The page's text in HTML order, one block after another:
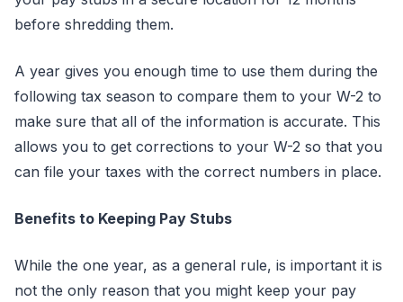
before shredding them.
A year gives you enough time to use them during the
following tax season to compare them to your W-2 to
make sure that all of the information is accurate. This
allows you to get corrections to your W-2 so that you
can file your taxes with the correct numbers in place.
Benefits to Keeping Pay Stubs
While the one year, as a general rule, is important it is
not the only reason that you might keep your pay